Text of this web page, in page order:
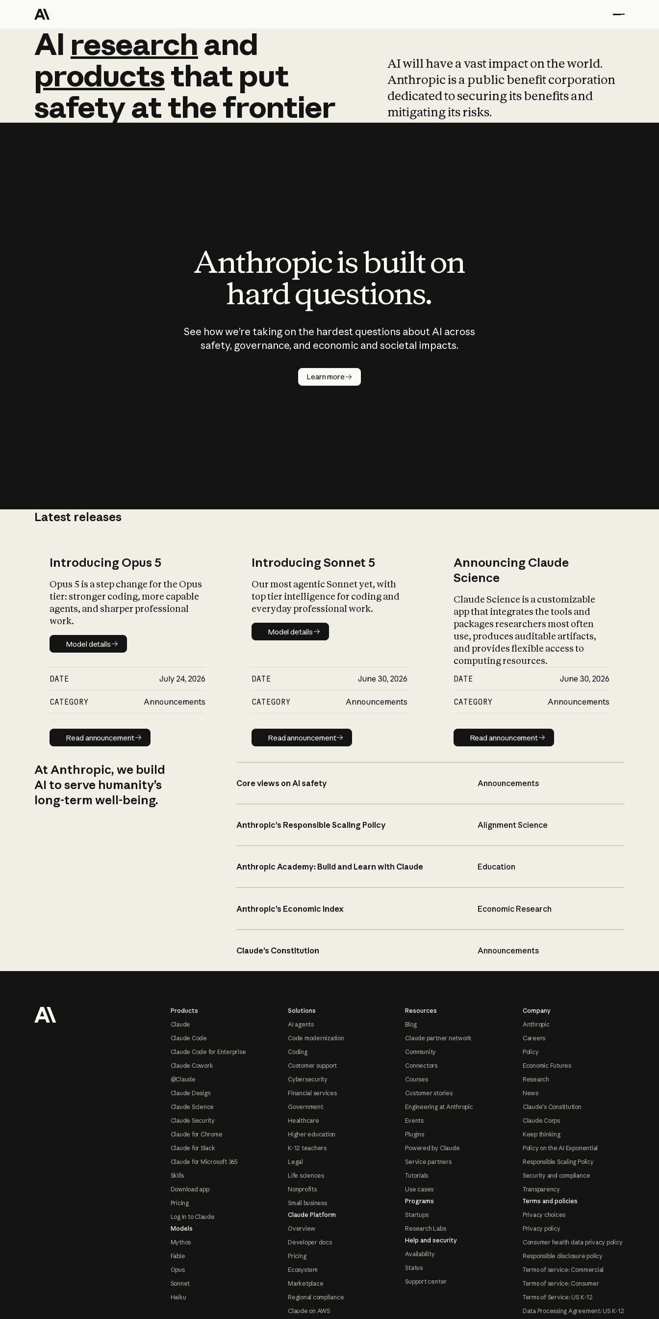
AI research and
AI research and
productsthat put
safetyatthefrontier
AI will have a vast impact on the world.
Anthropic is a public benefit corporation
dedicated to securing its benefits and
mitigating its risks.
Anthropic is built on
hard questions.
See how we’re taking on the hardest questions about AI across
safety, governance, and economic and societal impacts.
Learn more
Latest releases
Introducing Opus 5
Opus 5 is a step change for the Opus
tier: stronger coding, more capable
agents, and sharper professional
work.
Model details
Model details
DATE July 24, 2026
CATEGORY Announcements
Read announcement
Read announcement
Introducing Sonnet 5
Our most agentic Sonnet yet, with
top tier intelligence for coding and
everyday professional work.
Model details
Model details
DATE June 30, 2026
CATEGORY Announcements
Read announcement
Read announcement
Announcing Claude
Science
Claude Science is a customizable
app that integrates the tools and
packages researchers most often
use, produces auditable artifacts,
and provides flexible access to
computing resources.
DATE June 30, 2026
CATEGORY Announcements
Read announcement
Read announcement
At Anthropic, we build
AI to serve humanity’s
long-term well-being.
Core views on AI safety Announcements
Anthropic’s Responsible Scaling Policy Alignment Science
Anthropic Academy: Build and Learn with Claude Education
Anthropic’s Economic Index Economic Research
Claude’s Constitution Announcements
Products
Claude
Claude Code
Claude Code for Enterprise
Claude Cowork
@Claude
Claude Design
Claude Science
Claude Security
Claude for Chrome
Claude for Slack
Claude for Microsoft 365
Skills
Download app
Pricing
Log in to Claude
Models
Mythos
Fable
Opus
Sonnet
Haiku
Solutions
AI agents
Code modernization
Coding
Customer support
Cybersecurity
Financial services
Government
Healthcare
Higher education
K-12 teachers
Legal
Life sciences
Nonprofits
Small business
Claude Platform
Overview
Developer docs
Pricing
Ecosystem
Marketplace
Regional compliance
Claude on AWS
Resources
Blog
Claude partner network
Community
Connectors
Courses
Customer stories
Engineering at Anthropic
Events
Plugins
Powered by Claude
Service partners
Tutorials
Use cases
Programs
Startups
Research Labs
Help and security
Availability
Status
Support center
Company
Anthropic
Careers
Policy
Economic Futures
Research
News
Claude's Constitution
Claude Corps
Keep thinking
Policy on the AI Exponential
Responsible Scaling Policy
Security and compliance
Transparency
Terms and policies
Privacy choices
Privacy policy
Consumer health data privacy policy
Responsible disclosure policy
Terms of service: Commercial
Terms of service: Consumer
Terms of Service: US K-12
Data Processing Agreement: US K-12